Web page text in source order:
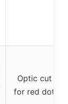
Optic cut
for red dot